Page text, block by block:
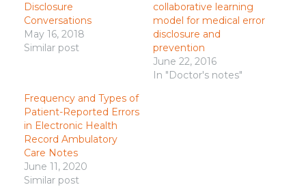
Disclosure
Conversations
May 16, 2018
Similar post
collaborative learning
model for medical error
disclosure and
prevention
June 22, 2016
In "Doctor's notes"
Frequency and Types of
Patient-Reported Errors
in Electronic Health
Record Ambulatory
Care Notes
June 11, 2020
Similar post